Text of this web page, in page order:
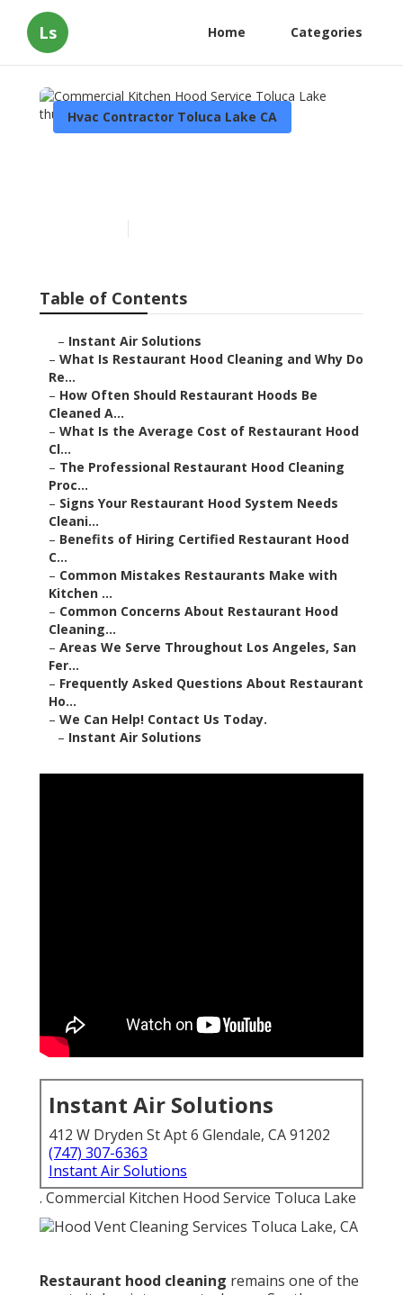
Ls Home Categories
Hvac Contractor Toluca Lake CA
Table of Contents
– Instant Air Solutions
– What Is Restaurant Hood Cleaning and Why Do
Re...
– How Often Should Restaurant Hoods Be
Cleaned A...
– What Is the Average Cost of Restaurant Hood
Cl...
– The Professional Restaurant Hood Cleaning
Proc...
– Signs Your Restaurant Hood System Needs
Cleani...
– Benefits of Hiring Certified Restaurant Hood
C...
– Common Mistakes Restaurants Make with
Kitchen ...
– Common Concerns About Restaurant Hood
Cleaning...
– Areas We Serve Throughout Los Angeles, San
Fer...
– Frequently Asked Questions About Restaurant
Ho...
– We Can Help! Contact Us Today.
– Instant Air Solutions
Instant Air Solutions
412 W Dryden St Apt 6 Glendale, CA 91202
(747) 307-6363
Instant Air Solutions
. Commercial Kitchen Hood Service Toluca Lake
Restaurant hood cleaning remains one of the